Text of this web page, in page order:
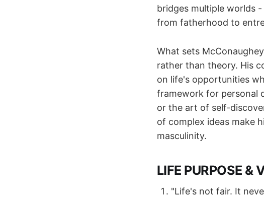
bridges multiple worlds
from fatherhood to
What sets
rather than theory. His
on life's opportunities
framework for personal
or the art of self-
of complex ideas make
masculinity.
LIFE PURPOSE &
"Life's not fair. It